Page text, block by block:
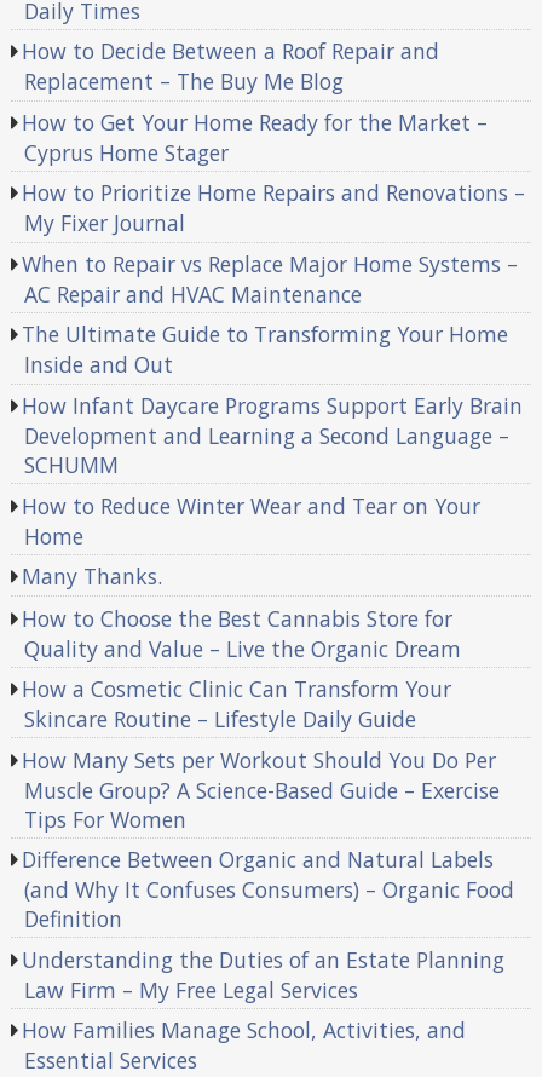
Daily Times
How to Decide Between a Roof Repair and
Replacement – The Buy Me Blog
How to Get Your Home Ready for the Market –
Cyprus Home Stager
How to Prioritize Home Repairs and Renovations –
My Fixer Journal
When to Repair vs Replace Major Home Systems –
AC Repair and HVAC Maintenance
The Ultimate Guide to Transforming Your Home
Inside and Out
How Infant Daycare Programs Support Early Brain
Development and Learning a Second Language –
SCHUMM
How to Reduce Winter Wear and Tear on Your
Home
Many Thanks.
How to Choose the Best Cannabis Store for
Quality and Value – Live the Organic Dream
How a Cosmetic Clinic Can Transform Your
Skincare Routine – Lifestyle Daily Guide
How Many Sets per Workout Should You Do Per
Muscle Group? A Science-Based Guide – Exercise
Tips For Women
Difference Between Organic and Natural Labels
(and Why It Confuses Consumers) – Organic Food
Definition
Understanding the Duties of an Estate Planning
Law Firm – My Free Legal Services
How Families Manage School, Activities, and
Essential Services